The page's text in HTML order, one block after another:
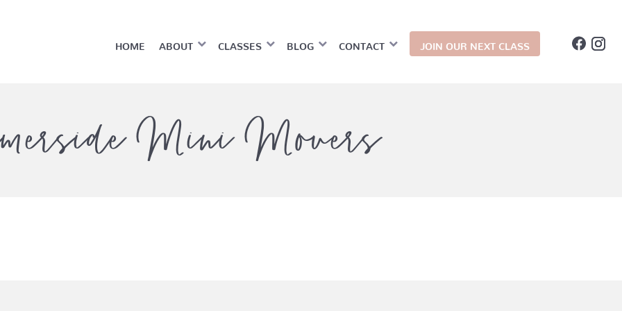
HOME ABOUT CLASSES BLOG CONTACT JOIN OUR NEXT CLASS
Mini Movers